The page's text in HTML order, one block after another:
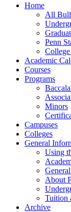
Home
All
Penn
Academic
Courses
Programs
Minors
Campuses
Colleges
General
Using
About
Tuition
Archive